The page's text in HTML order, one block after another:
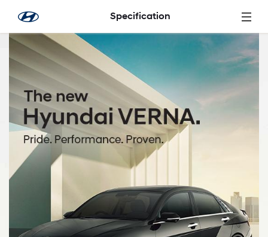
Skip to Main Content
Specification